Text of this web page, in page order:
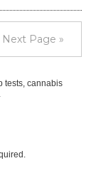
Next Page »
tests, cannabis